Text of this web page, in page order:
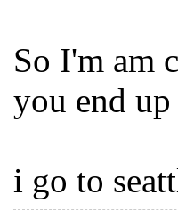
So I'm am
you end
i go to